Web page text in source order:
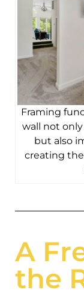
Framing
wall not
but also
creating
A
the